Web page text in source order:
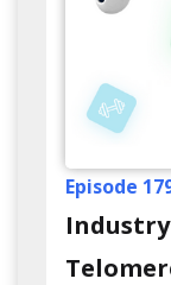
Episode